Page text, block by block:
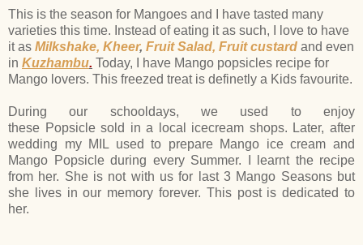
This is the season for Mangoes and I have tasted many
varieties this time. Instead of eating it as such, I love to have
it as Milkshake, Kheer, Fruit Salad, Fruit custard and even
in Kuzhambu. Today, I have Mango popsicles recipe for
Mango lovers. This freezed treat is definetly a Kids favourite.
During our schooldays, we used to enjoy
these Popsicle sold in a local icecream shops. Later, after
wedding my MIL used to prepare Mango ice cream and
Mango Popsicle during every Summer. I learnt the recipe
from her. She is not with us for last 3 Mango Seasons but
she lives in our memory forever. This post is dedicated to
her.